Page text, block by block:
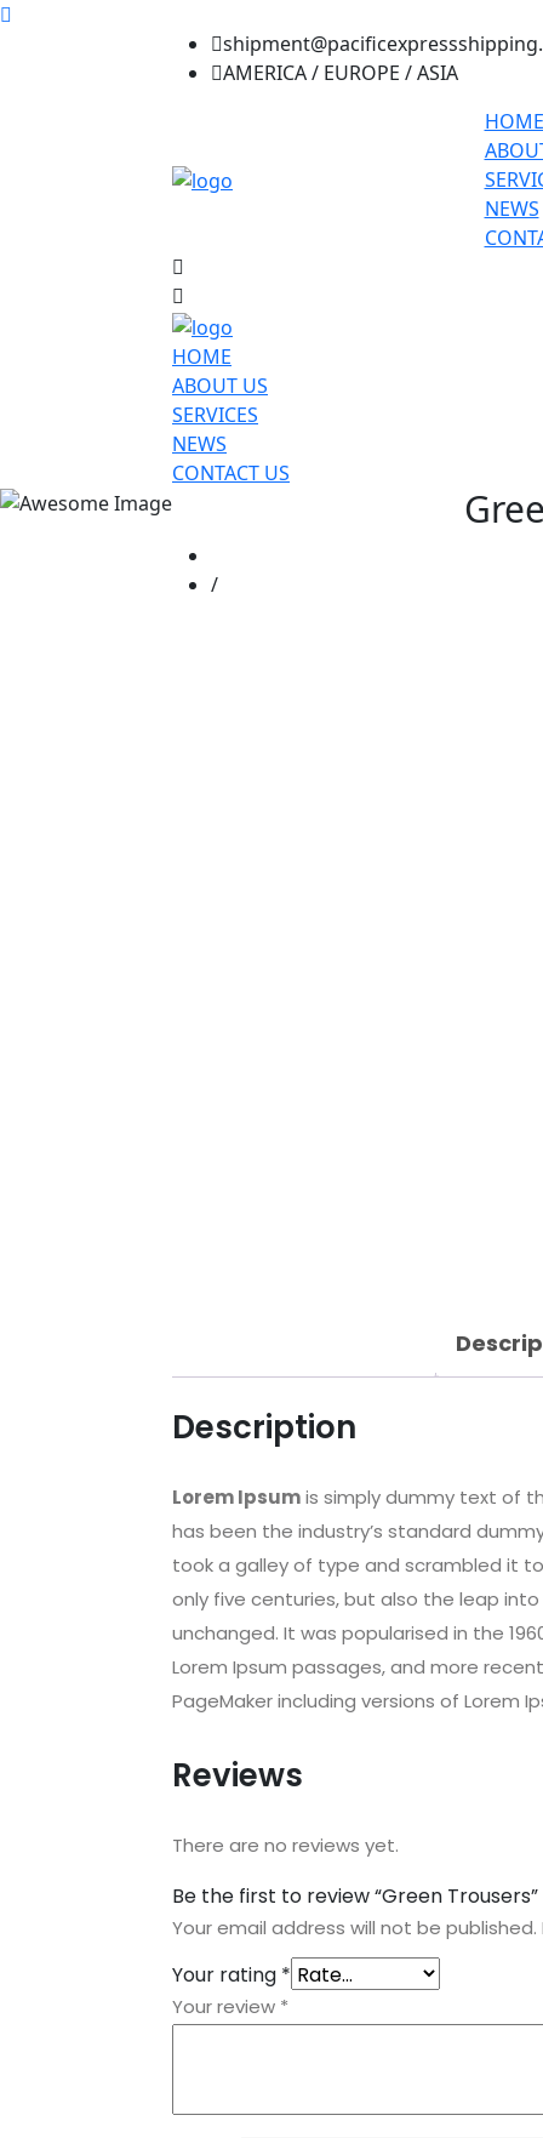
AMERICA / EUROPE / ASIA
HOME
NEWS
HOME
ABOUT US
SERVICES
NEWS
CONTACT US
Description
Lorem Ipsumis simply dummy text of
has been the industry’s standard
took a galley of type and scrambled it
only five centuries, but also the leap
unchanged. It was popularised in the
Lorem Ipsum passages, and more
PageMaker including versions of Lorem
Reviews
There are no reviews yet.
Be the first to review “Green Trousers”
Your email address will not be published.
Your rating *
Your review *